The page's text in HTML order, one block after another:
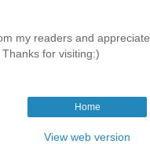
my readers and appreciate
for visiting:)
Home
View web version